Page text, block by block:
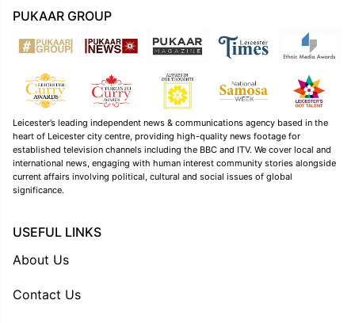
PUKAAR GROUP
Leicester’s leading independent news & communications agency based in the
heart of Leicester city centre, providing high-quality news footage for
established television channels including the BBC and ITV. We cover local and
international news, engaging with human interest community stories alongside
current affairs involving political, cultural and social issues of global
significance.
USEFUL LINKS
About Us
Contact Us